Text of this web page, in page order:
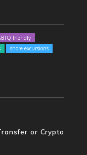
friendly
shore excursions
or Crypto